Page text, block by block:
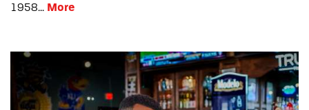
1958... More